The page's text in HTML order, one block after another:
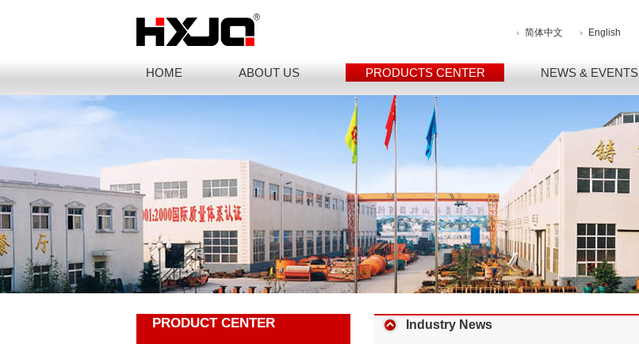
简体中文 English
HOME ABOUT US PRODUCTS CENTER NEWS & EVENTS
PRODUCT CENTER Industry News